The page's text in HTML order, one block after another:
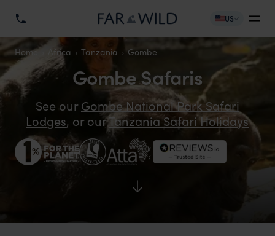
US
Home Africa Tanzania Gombe
Gombe Safaris
See our Gombe National Park Safari
Lodges, or ourTanzania Safari Holidays